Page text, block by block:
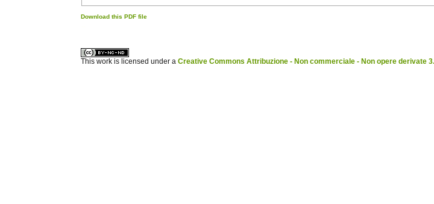
Download this PDF file
This work is licensed under aCreative Commons Attribuzione - Non commerciale - Non opere derivate